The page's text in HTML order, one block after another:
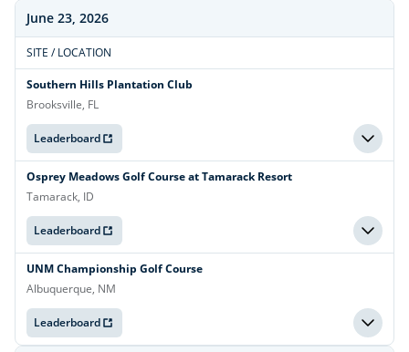
June 23, 2026
SITE / LOCATION
Southern Hills Plantation Club
Brooksville, FL
Leaderboard
Osprey Meadows Golf Course at Tamarack Resort
Tamarack, ID
Leaderboard
UNM Championship Golf Course
Albuquerque, NM
Leaderboard